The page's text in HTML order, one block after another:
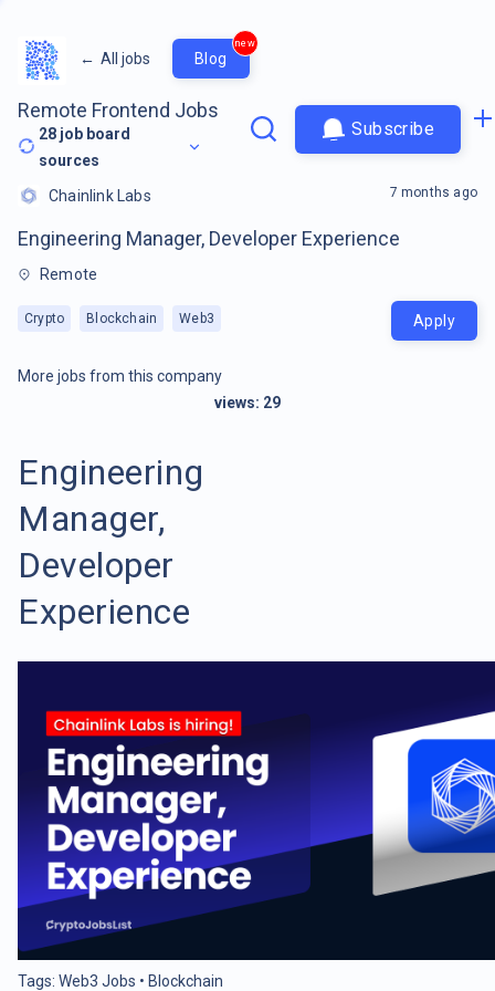
← All jobs Blog
new
Remote Frontend Jobs
28 job board
sources
Subscribe
Chainlink Labs
Engineering Manager, Developer Experience
Remote
Crypto Blockchain Web3
7 months ago
Apply
More jobs from this company
views: 29
Engineering
Manager,
Developer
Experience
Tags: Web3 Jobs • Blockchain